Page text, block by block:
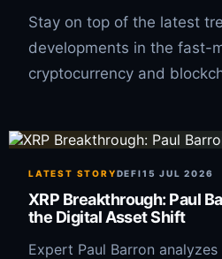
Stay on top of the latest
developments in the fast-
cryptocurrency and
LATEST STORYDEFI15 JUL 2026
XRP Breakthrough: Paul
the Digital Asset Shift
Expert Paul Barron